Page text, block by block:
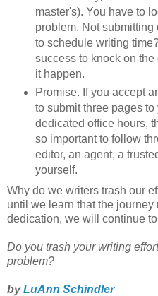
master's). You have to
problem. Not
to schedule writing
success to knock on
it happen.
Promise. If you accept
to submit three pages
dedicated office hours,
so important to follow
editor, an agent, a
yourself.
Why do we writers trash our
until we learn that the journey
dedication, we will continue
Do you trash your writing
problem?
byLuAnn Schindler